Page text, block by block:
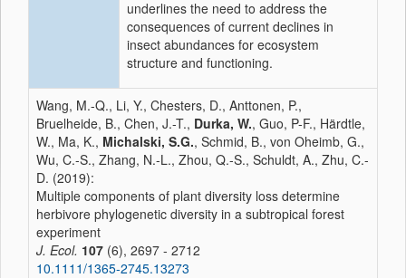
underlines the need to address the
consequences of current declines in
insect abundances for ecosystem
structure and functioning.
Wang, M.-Q., Li, Y., Chesters, D., Anttonen, P.,
Bruelheide, B., Chen, J.-T., Durka, W., Guo, P-F., Härdtle,
W., Ma, K., Michalski, S.G., Schmid, B., von Oheimb, G.,
Wu, C.-S., Zhang, N.-L., Zhou, Q.-S., Schuldt, A., Zhu, C.-
D. (2019):
Multiple components of plant diversity loss determine
herbivore phylogenetic diversity in a subtropical forest
experiment
J. Ecol. 107 (6), 2697 - 2712
10.1111/1365-2745.13273